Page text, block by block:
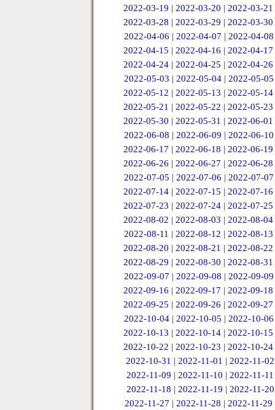
2022-03-19 |2022-03-20 |2022-03-21
2022-03-28 |2022-03-29 |2022-03-30
2022-04-06 | 2022-04-07 | 2022-04-08
2022-04-15 |2022-04-16 |2022-04-17
2022-04-24 |2022-04-25 |2022-04-26
2022-05-03 | 2022-05-04 | 2022-05-05
2022-05-12 |2022-05-13 |2022-05-14
2022-05-21 |2022-05-22 |2022-05-23
2022-05-30 |2022-05-31 |2022-06-01
2022-06-08 | 2022-06-09 | 2022-06-10
2022-06-17 |2022-06-18 |2022-06-19
2022-06-26 |2022-06-27 |2022-06-28
2022-07-05 | 2022-07-06 | 2022-07-07
2022-07-14 |2022-07-15 |2022-07-16
2022-07-23 |2022-07-24 |2022-07-25
2022-08-02 |2022-08-03 |2022-08-04
2022-08-11 | 2022-08-12 | 2022-08-13
2022-08-20 |2022-08-21 |2022-08-22
2022-08-29 |2022-08-30 |2022-08-31
2022-09-07 | 2022-09-08 | 2022-09-09
2022-09-16 |2022-09-17 |2022-09-18
2022-09-25 |2022-09-26 |2022-09-27
2022-10-04 | 2022-10-05 | 2022-10-06
2022-10-13 |2022-10-14 |2022-10-15
2022-10-22 |2022-10-23 |2022-10-24
2022-10-31 |2022-11-01 |2022-11-02
2022-11-09 |2022-11-10 |2022-11-11
2022-11-18 | 2022-11-19 | 2022-11-20
2022-11-27 |2022-11-28 |2022-11-29